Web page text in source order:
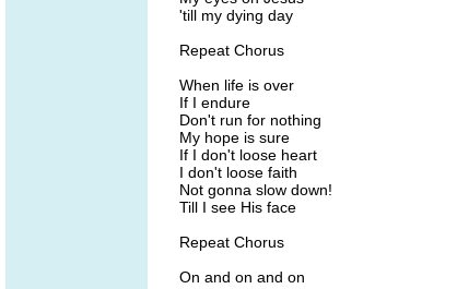
'till my dying day
Repeat Chorus
When life is over
If I endure
Don't run for nothing
My hope is sure
If I don't loose heart
I don't loose faith
Not gonna slow down!
Till I see His face
Repeat Chorus
On and on and on